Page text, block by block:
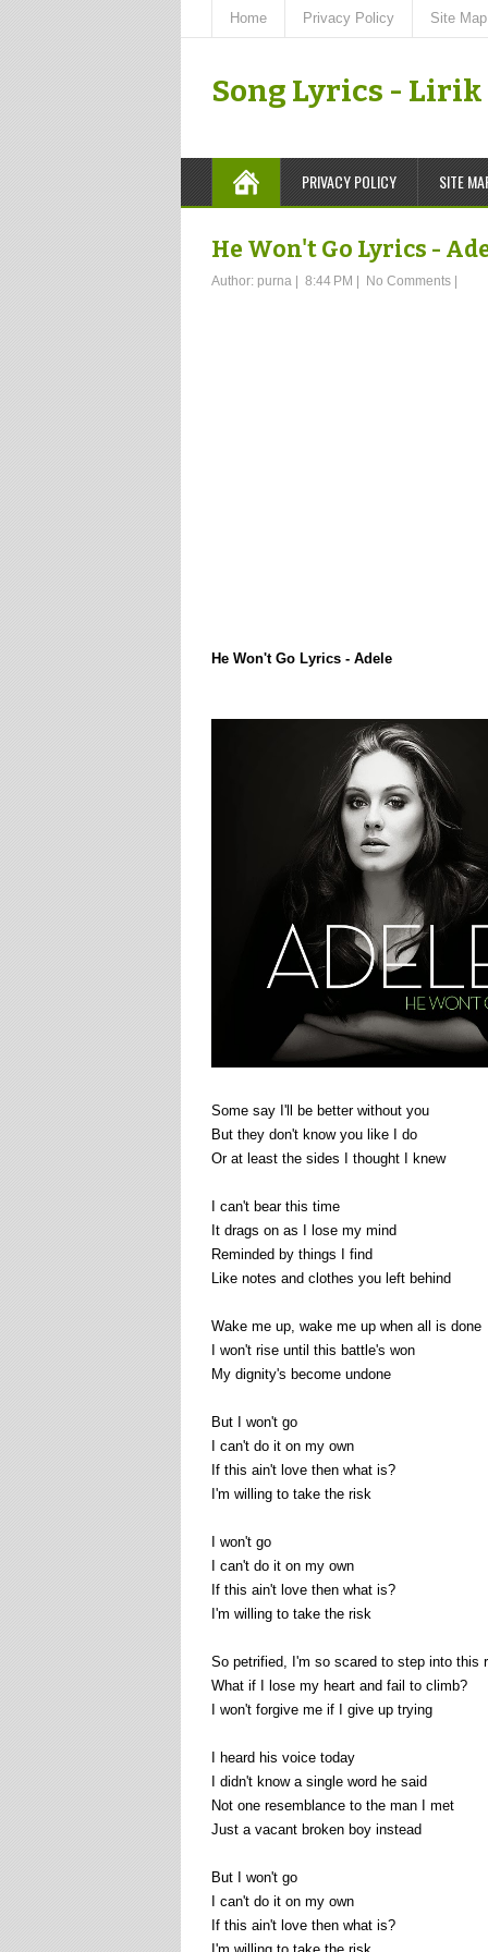
Home Privacy Policy Site Map
Song Lyrics - Lirik
PRIVACY POLICY SITE
He Won't Go Lyrics -
Author: purna 8:44 PM No Comments
He Won't Go Lyrics - Adele
Some say I'll be better without you
But they don't know you like I do
Or at least the sides I thought I knew
I can't bear this time
It drags on as I lose my mind
Reminded by things I find
Like notes and clothes you left behind
Wake me up, wake me up when all is done
I won't rise until this battle's won
My dignity's become undone
But I won't go
I can't do it on my own
If this ain't love then what is?
I'm willing to take the risk
I won't go
I can't do it on my own
If this ain't love then what is?
I'm willing to take the risk
So petrified, I'm so scared to step into this
What if I lose my heart and fail to climb?
I won't forgive me if I give up trying
I heard his voice today
I didn't know a single word he said
Not one resemblance to the man I met
Just a vacant broken boy instead
But I won't go
I can't do it on my own
If this ain't love then what is?